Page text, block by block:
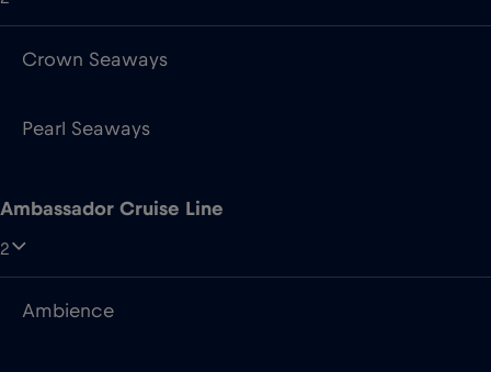
Crown Seaways
Pearl Seaways
Ambassador Cruise Line
2
Ambience